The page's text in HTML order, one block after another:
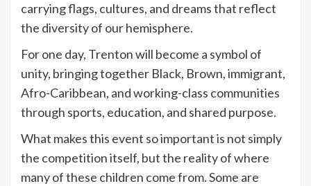
carrying flags, cultures, and dreams that reflect
the diversity of our hemisphere.
For one day, Trenton will become a symbol of
unity, bringing together Black, Brown, immigrant,
Afro-Caribbean, and working-class communities
through sports, education, and shared purpose.
What makes this event so important is not simply
the competition itself, but the reality of where
many of these children come from. Some are